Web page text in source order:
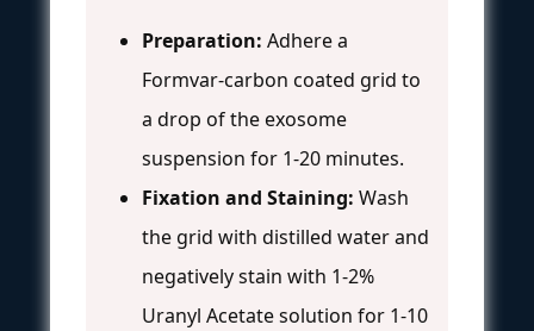
Preparation: Adhere a
Formvar-carbon coated grid to
a drop of the exosome
suspension for 1-20 minutes.
Fixation and Staining: Wash
the grid with distilled water and
negatively stain with 1-2%
Uranyl Acetate solution for 1-10